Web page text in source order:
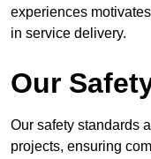
experiences
in service delivery.
Our
Our safety standards
projects, ensuring